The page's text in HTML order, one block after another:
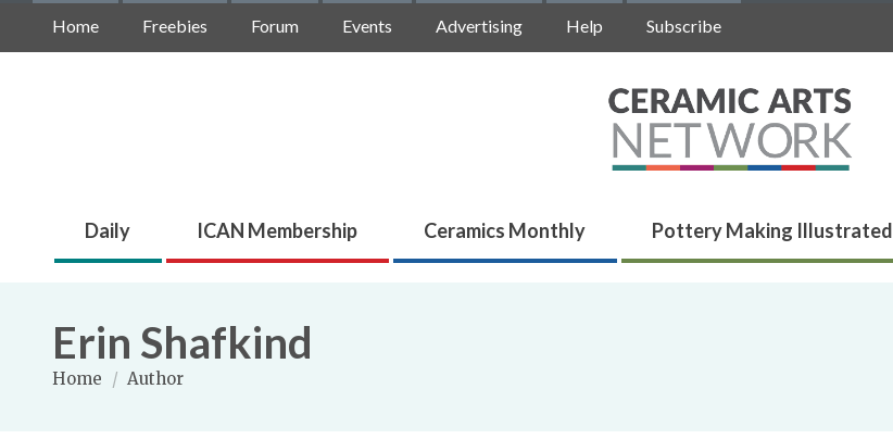
Home Freebies Forum Events Advertising Help Subscribe
Daily ICAN Membership Ceramics Monthly Pottery Making Illustrated
Erin Shafkind
Home / Author